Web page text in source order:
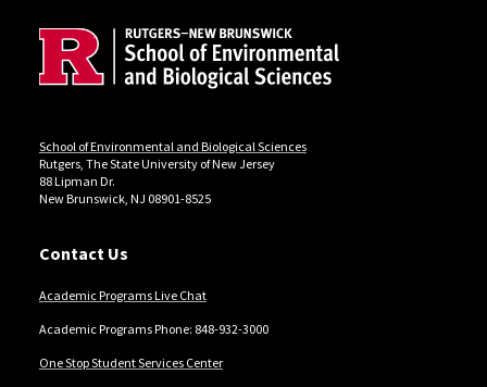
Locations
School of Environmental and Biological Sciences
Rutgers, The State University of New Jersey
88 Lipman Dr.
New Brunswick, NJ 08901-8525
Contact Us
Academic Programs Live Chat
Academic Programs Phone: 848-932-3000
One Stop Student Services Center